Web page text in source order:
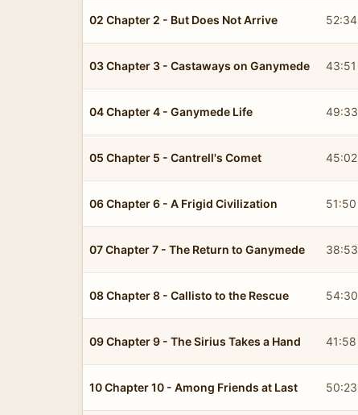
02 Chapter 2 - But Does Not Arrive 52:34
03 Chapter 3 - Castaways on Ganymede 43:51
04 Chapter 4 - Ganymede Life 49:33
05 Chapter 5 - Cantrell's Comet 45:02
06 Chapter 6 - A Frigid Civilization 51:50
07 Chapter 7 - The Return to Ganymede 38:53
08 Chapter 8 - Callisto to the Rescue 54:30
09 Chapter 9 - The Sirius Takes a Hand 41:58
10 Chapter 10 - Among Friends at Last 50:23